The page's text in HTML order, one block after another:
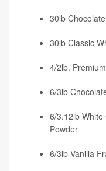
30lb
30lb Classic
4/2lb.
6/3lb
6/3.12lb
Powder
6/3lb Vanilla